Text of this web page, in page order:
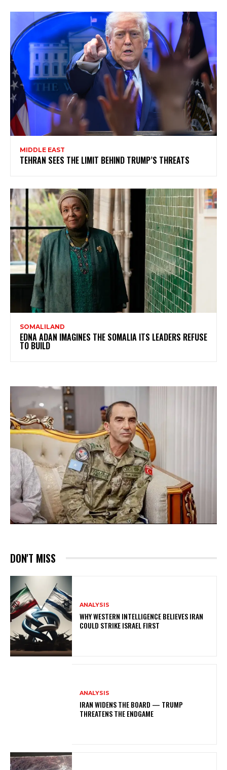
MIDDLE EAST
TEHRAN SEES THE LIMIT BEHIND TRUMP’S THREATS
SOMALILAND
EDNA ADAN IMAGINES THE SOMALIA ITS LEADERS REFUSE
TO BUILD
DON'T MISS
ANALYSIS
WHY WESTERN INTELLIGENCE BELIEVES IRAN
COULD STRIKE ISRAEL FIRST
ANALYSIS
IRAN WIDENS THE BOARD — TRUMP
THREATENS THE ENDGAME